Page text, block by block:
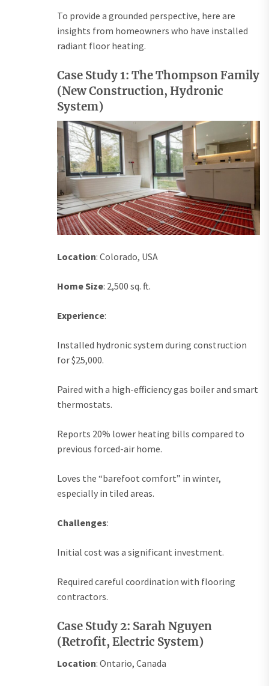
To provide a grounded perspective, here are
insights from homeowners who have installed
radiant floor heating.
Case Study 1: The Thompson Family
(New Construction, Hydronic
System)
Location: Colorado, USA
Home Size: 2,500 sq. ft.
Experience:
Installed hydronic system during construction
for $25,000.
Paired with a high-efficiency gas boiler and smart
thermostats.
Reports 20% lower heating bills compared to
previous forced-air home.
Loves the “barefoot comfort” in winter,
especially in tiled areas.
Challenges:
Initial cost was a significant investment.
Required careful coordination with flooring
contractors.
Case Study 2: Sarah Nguyen
(Retrofit, Electric System)
Location: Ontario, Canada